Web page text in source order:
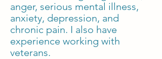
anger, serious mental illness,
anxiety, depression, and
chronic pain. I also have
experience working with
veterans.